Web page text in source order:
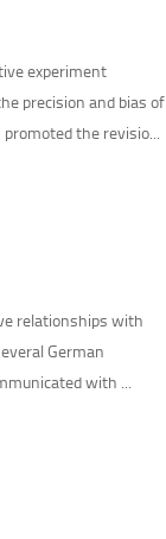
experiment
precision and bias of
promoted the revisio...
relationships with
German
with ...